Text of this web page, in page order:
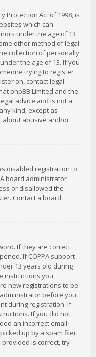
Protection Act of 1998, is
which can
under the age of 13
other method of legal
collection of personally
the age of 13. If you
trying to register
on, contact legal
phpBB Limited and the
advice and is not a
kind, except as
about abusive and/or
disabled registration to
board administrator
or disallowed the
Contact a board
If they are correct,
If COPPA support
13 years old during
instructions you
new registrations to be
before you
during registration. If
If you did not
an incorrect email
up by a spam filer.
is correct, try